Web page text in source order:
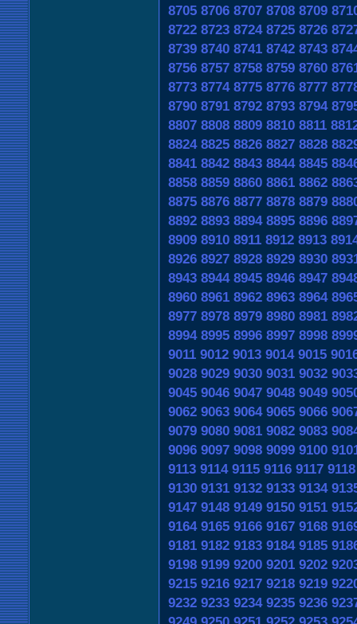
8705 8706 8707 8708 8709
8722 8723 8724 8725 8726
8739 8740 8741 8742 8743
8756 8757 8758 8759 8760
8773 8774 8775 8776 8777
8790 8791 8792 8793 8794
8807 8808 8809 8810 8811
8824 8825 8826 8827 8828
8841 8842 8843 8844 8845
8858 8859 8860 8861 8862
8875 8876 8877 8878 8879
8892 8893 8894 8895 8896
8909 8910 8911 8912 8913
8926 8927 8928 8929 8930
8943 8944 8945 8946 8947
8960 8961 8962 8963 8964
8977 8978 8979 8980 8981
8994 8995 8996 8997 8998
9011 9012 9013 9014 9015
9028 9029 9030 9031 9032
9045 9046 9047 9048 9049
9062 9063 9064 9065 9066
9079 9080 9081 9082 9083
9096 9097 9098 9099 9100
9113 9114 9115 9116 9117 9118
9130 9131 9132 9133 9134
9147 9148 9149 9150 9151
9164 9165 9166 9167 9168
9181 9182 9183 9184 9185
9198 9199 9200 9201 9202
9215 9216 9217 9218 9219
9232 9233 9234 9235 9236